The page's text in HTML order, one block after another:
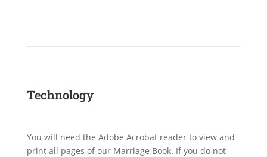
Technology
You will need the Adobe Acrobat reader to view and
print all pages of our Marriage Book. If you do not